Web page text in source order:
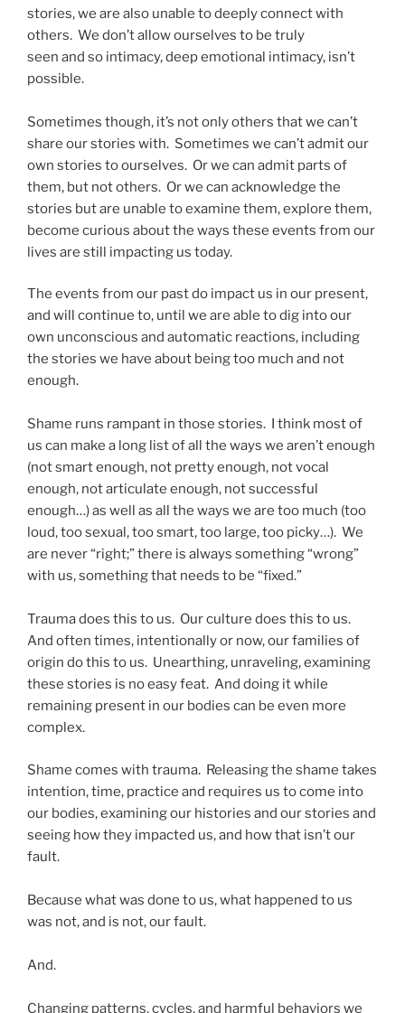
stories, we are also unable to deeply connect with
others. We don’t allow ourselves to be truly
seen and so intimacy, deep emotional intimacy, isn’t
possible.
Sometimes though, it’s not only others that we can’t
share our stories with. Sometimes we can’t admit our
own stories to ourselves. Or we can admit parts of
them, but not others. Or we can acknowledge the
stories but are unable to examine them, explore them,
become curious about the ways these events from our
lives are still impacting us today.
The events from our past do impact us in our present,
and will continue to, until we are able to dig into our
own unconscious and automatic reactions, including
the stories we have about being too much and not
enough.
Shame runs rampant in those stories. I think most of
us can make a long list of all the ways we aren’t enough
(not smart enough, not pretty enough, not vocal
enough, not articulate enough, not successful
enough…) as well as all the ways we are too much (too
loud, too sexual, too smart, too large, too picky…). We
are never “right;” there is always something “wrong”
with us, something that needs to be “fixed.”
Trauma does this to us. Our culture does this to us.
And often times, intentionally or now, our families of
origin do this to us. Unearthing, unraveling, examining
these stories is no easy feat. And doing it while
remaining present in our bodies can be even more
complex.
Shame comes with trauma. Releasing the shame takes
intention, time, practice and requires us to come into
our bodies, examining our histories and our stories and
seeing how they impacted us, and how that isn’t our
fault.
Because what was done to us, what happened to us
was not, and is not, our fault.
And.
Changing patterns, cycles, and harmful behaviors we